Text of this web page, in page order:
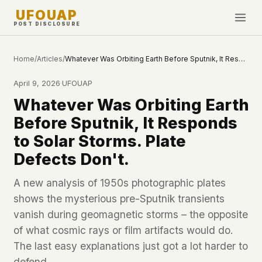
UFOUAP
POST DISCLOSURE
Topics & Tags
U.S. Govt Feed
NEWS
This Week
What's New
Sightings
PEOPLE
WHAT WE DON'T USE
Google Analytics
Facebook Pixel
Cookies
External fonts or CDNs
Home/Articles/ Whatever Was Orbiting Earth Before Sputnik, It Responds to Solar Storms. Plate Defects Don't.
April 9, 2026·UFOUAP
Whatever Was Orbiting Earth
Before Sputnik, It Responds
to Solar Storms. Plate
Defects Don't.
A new analysis of 1950s photographic plates
shows the mysterious pre-Sputnik transients
vanish during geomagnetic storms – the opposite
of what cosmic rays or film artifacts would do.
The last easy explanations just got a lot harder to